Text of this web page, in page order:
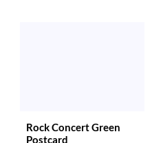
Rock Concert Green
Postcard